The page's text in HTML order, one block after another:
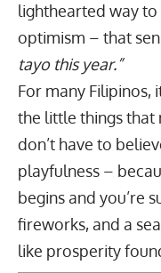
lighthearted way
optimism – that
tayo this year.”
For many Filipinos,
the little things that
don’t have to
playfulness –
begins and you’re
fireworks, and a
like prosperity